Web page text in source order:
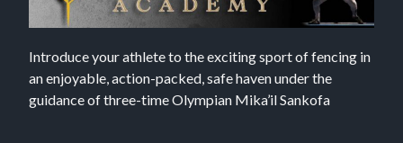
Introduce your athlete to the exciting sport of fencing in
an enjoyable, action-packed, safe haven under the
guidance of three-time Olympian Mika’il Sankofa